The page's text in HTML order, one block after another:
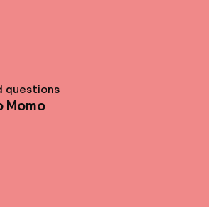
questions
Momo